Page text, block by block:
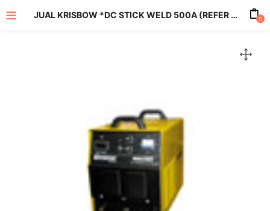
JUAL KRISBOW *DC STICK WELD 500A (REFER TO KW1401059) 0